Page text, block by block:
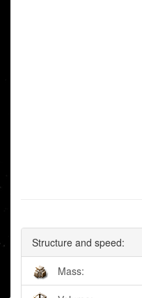
Structure and speed:
Mass: